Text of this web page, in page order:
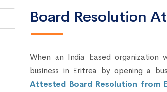
Board Resolution
When an India based organization
business in Eritrea by opening a
Attested Board Resolution from